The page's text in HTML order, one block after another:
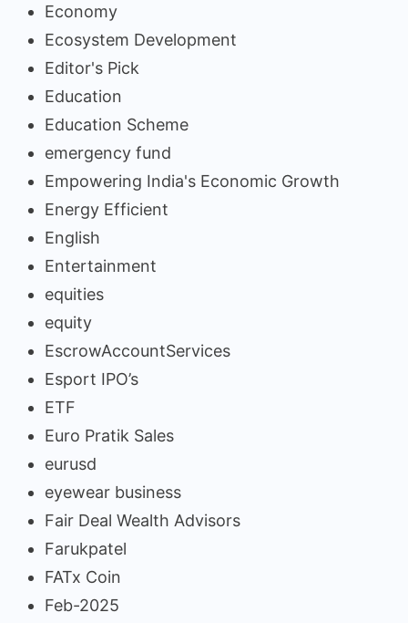
Economy
Ecosystem Development
Editor's Pick
Education
Education Scheme
emergency fund
Empowering India's Economic Growth
Energy Efficient
English
Entertainment
equities
equity
EscrowAccountServices
Esport IPO’s
ETF
Euro Pratik Sales
eurusd
eyewear business
Fair Deal Wealth Advisors
Farukpatel
FATx Coin
Feb-2025